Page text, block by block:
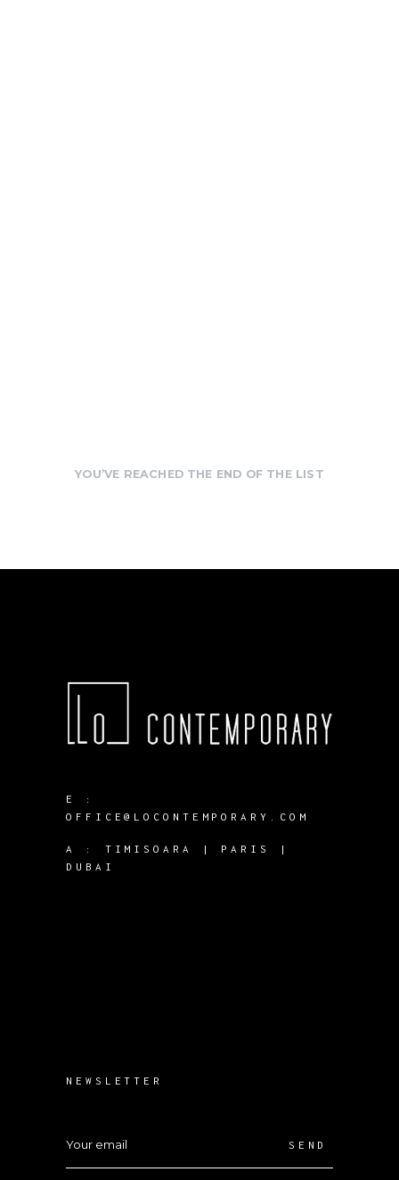
YOU’VE REACHED THE END OF THE LIST
E :
OFFICE@LOCONTEMPORARY.COM
A : TIMISOARA | PARIS |
DUBAI
NEWSLETTER
SEND